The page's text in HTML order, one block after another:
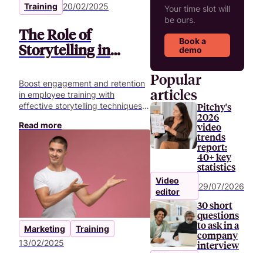
Training 20/02/2025
The Role of
Storytelling in
Enhancing
Employee Training
Videos
Boost engagement and retention
in employee training with
effective storytelling techniques.
training videos.
Read more
Marketing
Training
13/02/2025
Your time slot will
be ours.
Book a
demo
Popular
articles
Pitchy's
2026
video
trends
report:
40+ key
statistics
Video
editor
29/07/2026
30 short
questions
to ask in a
company
interview